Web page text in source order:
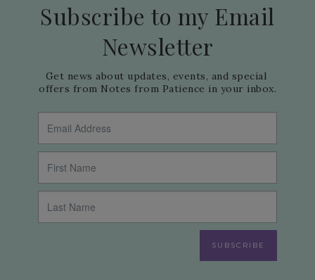
Subscribe to my Email
Newsletter
Get news about updates, events, and special
offers from Notes from Patience in your inbox.
SUBSCRIBE